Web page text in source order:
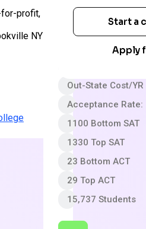
for-profit,
NY
4 year
Less Selective
$50 App fee
Out-State Cost/YR
Acceptance Rate:
1100 Bottom SAT
1330 Top SAT
23 Bottom ACT
29 Top ACT
15,737 Students
Start a
Apply